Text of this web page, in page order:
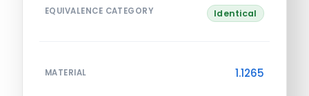
EQUIVALENCE CATEGORY Identical
MATERIAL 1.1265